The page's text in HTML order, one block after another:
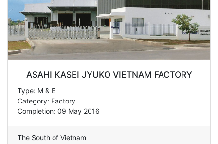
ASAHI KASEI JYUKO VIETNAM FACTORY
Type: M & E
Category: Factory
Completion: 09 May 2016
The South of Vietnam